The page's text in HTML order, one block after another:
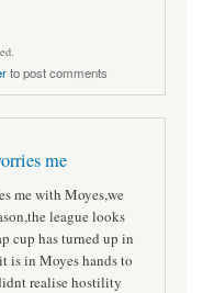
to post comments
me
me with Moyes,we
league looks
cup has turned up in
is in Moyes hands to
realise hostility